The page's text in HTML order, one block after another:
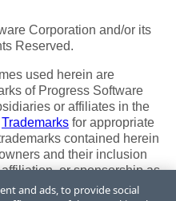
Corporation and/or its
Reserved.
used herein are
of Progress Software
or affiliates in the
Trademarks for appropriate
contained herein
and their inclusion
or sponsorship as
owners.
and ads, to provide social